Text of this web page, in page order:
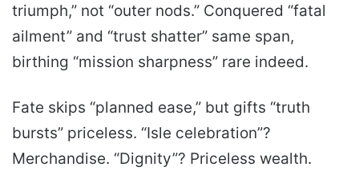
triumph,” not “outer nods.” Conquered “fatal
ailment” and “trust shatter” same span,
birthing “mission sharpness” rare indeed.
Fate skips “planned ease,” but gifts “truth
bursts” priceless. “Isle celebration”?
Merchandise. “Dignity”? Priceless wealth.